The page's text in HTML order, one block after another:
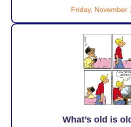
Friday, November
What’s old is